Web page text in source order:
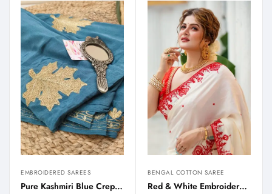
EMBROIDERED SAREES
Pure Kashmiri Blue Crepe Silk Zari Tilla Work Saree
BENGAL COTTON SAREE
Red & White Embroidered Puja Special Silk Saree